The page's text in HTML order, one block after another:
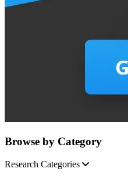
Browse by Category
Research Categories